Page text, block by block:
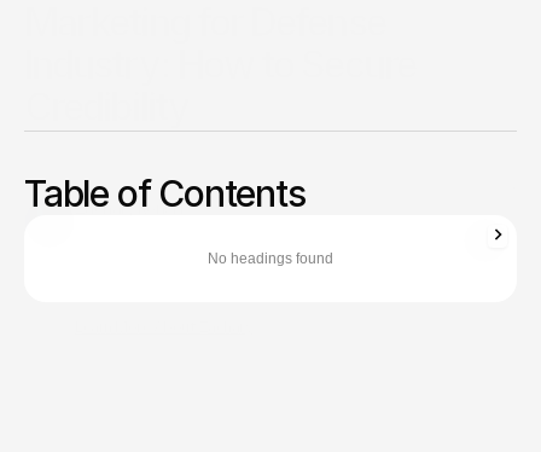
When a single headline can derail a program, controlling the
funding with 5-pillar framework.
Zachary Ronski
Table of Contents
No headings found